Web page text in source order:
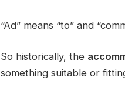
“Ad” means “to” and
So historically, the
something suitable or